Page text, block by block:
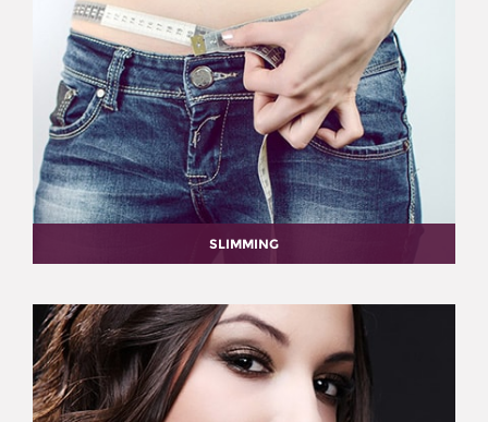
SLIMMING